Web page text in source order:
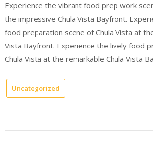
Experience the vibrant food prep work
the impressive Chula Vista Bayfront.
food preparation scene of Chula Vista at
Vista Bayfront. Experience the lively food
Chula Vista at the remarkable Chula Vista
Uncategorized